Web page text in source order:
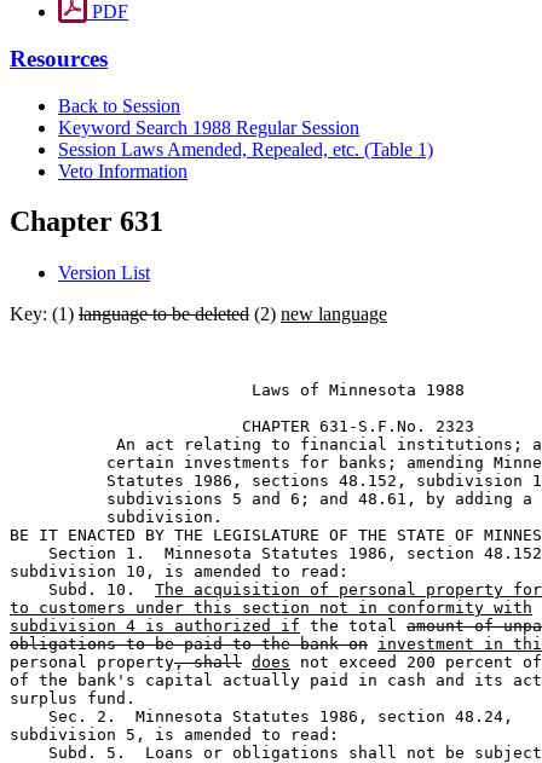
PDF
Resources
Back to Session
Keyword Search 1988 Regular Session
Session Laws Amended, Repealed, etc. (Table 1)
Veto Information
Chapter 631
Version List
Key: (1) language to be deleted (2) new language
                         Laws of Minnesota 1988
                        CHAPTER 631-S.F.No. 2323
An act relating to financial institutions;
certain investments for banks; amending
Statutes 1986, sections 48.152, subdivision
          subdivisions 5 and 6; and 48.61, by adding a
          subdivision.
BE IT ENACTED BY THE LEGISLATURE OF THE STATE OF
Section 1.  Minnesota Statutes 1986, section
subdivision 10, is amended to read:
    Subd. 10.
The acquisition of personal property
to customers under this section not in conformity with
subdivision 4 is authorized if the total amount of
obligations to be paid to the bank on investment in
personal property, shall does not exceed 200 percent
of the bank's capital actually paid in cash and its
surplus fund.
    Sec. 2.  Minnesota Statutes 1986, section 48.24,
subdivision 5, is amended to read:
Subd. 5.  Loans or obligations shall not be